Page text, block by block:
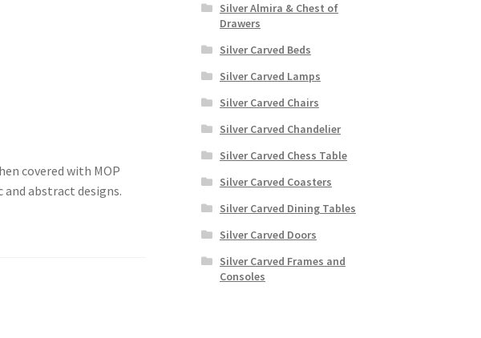
covered with MOP
abstract designs.
Silver Almira & Chest of
Drawers
Silver Carved Beds
Silver Carved Lamps
Silver Carved Chairs
Silver Carved Chandelier
Silver Carved Chess Table
Silver Carved Coasters
Silver Carved Dining Tables
Silver Carved Doors
Silver Carved Frames and
Consoles